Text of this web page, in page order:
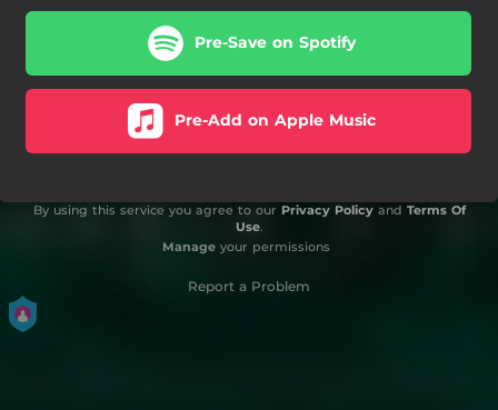
Pre-Save on Spotify
Pre-Add on Apple Music
By using this service you agree to our Privacy Policyand Terms Of
Use.
Manageyour permissions
Report a Problem